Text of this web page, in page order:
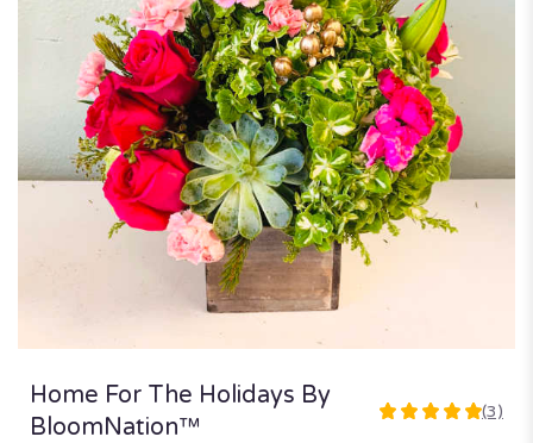
Home For The Holidays By
BloomNation™
5
(3)